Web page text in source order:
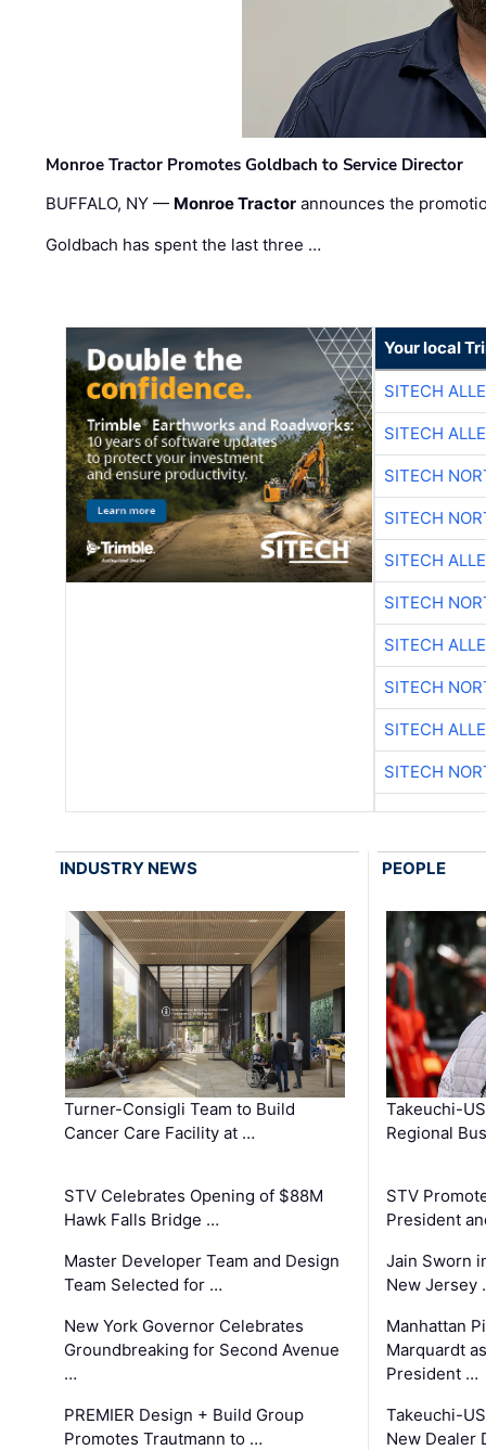
Monroe Tractor Promotes Goldbach to Service Director
BUFFALO, NY — Monroe Tractor announces the
Goldbach has spent the last three …
Your local
SITECH
SITECH
SITECH
SITECH
SITECH
SITECH
SITECH
SITECH
SITECH
SITECH
INDUSTRY NEWS
Turner-Consigli Team to Build
Cancer Care Facility at …
STV Celebrates Opening of $88M
Hawk Falls Bridge …
Master Developer Team and Design
Team Selected for …
New York Governor Celebrates
Groundbreaking for Second Avenue
…
PREMIER Design + Build Group
Promotes Trautmann to …
PEOPLE
Takeuchi-
Regional
STV
President
Jain Sworn
New Jersey
Manhattan
Marquardt
President …
Takeuchi-
New Dealer